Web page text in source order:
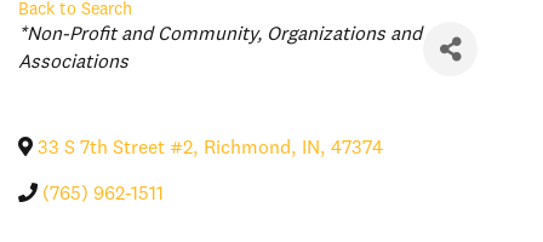
Back to Search
Categories
*Non-Profit and Community
Organizations and
Associations
33 S 7th Street #2, Richmond, IN, 47374
(765) 962-1511